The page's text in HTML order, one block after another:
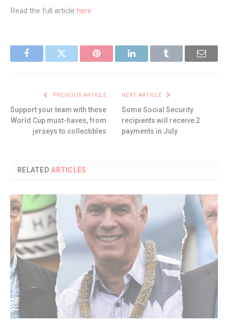
Read the full article here
FacebookTwitter Pinterest LinkedInTumblr Email
PREVIOUS ARTICLE
Support your team with these
World Cup must-haves, from
jerseys to collectibles
NEXT ARTICLE
Some Social Security
recipients will receive 2
payments in July
RELATEDARTICLES